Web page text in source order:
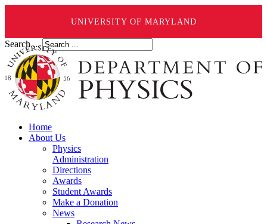
UNIVERSITY OF MARYLAND
Search ...
Home
About Us
Physics
Administration
Directions
Awards
Student Awards
Make a Donation
News